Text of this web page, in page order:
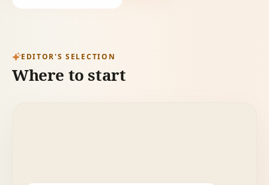
EDITOR'S SELECTION
Where to start